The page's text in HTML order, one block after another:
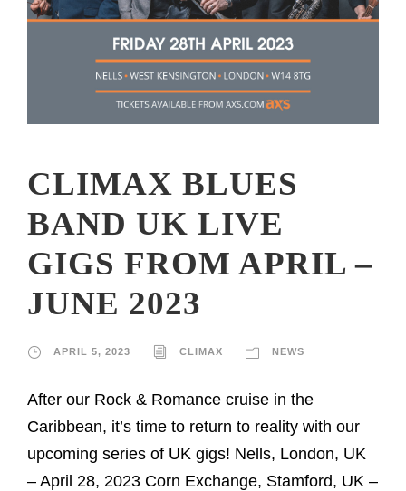
CLIMAX BLUES
BAND UK LIVE
GIGS FROM APRIL –
JUNE 2023
APRIL 5, 2023 CLIMAX NEWS
After our Rock & Romance cruise in the
Caribbean, it’s time to return to reality with our
upcoming series of UK gigs! Nells, London, UK
– April 28, 2023 Corn Exchange, Stamford, UK –